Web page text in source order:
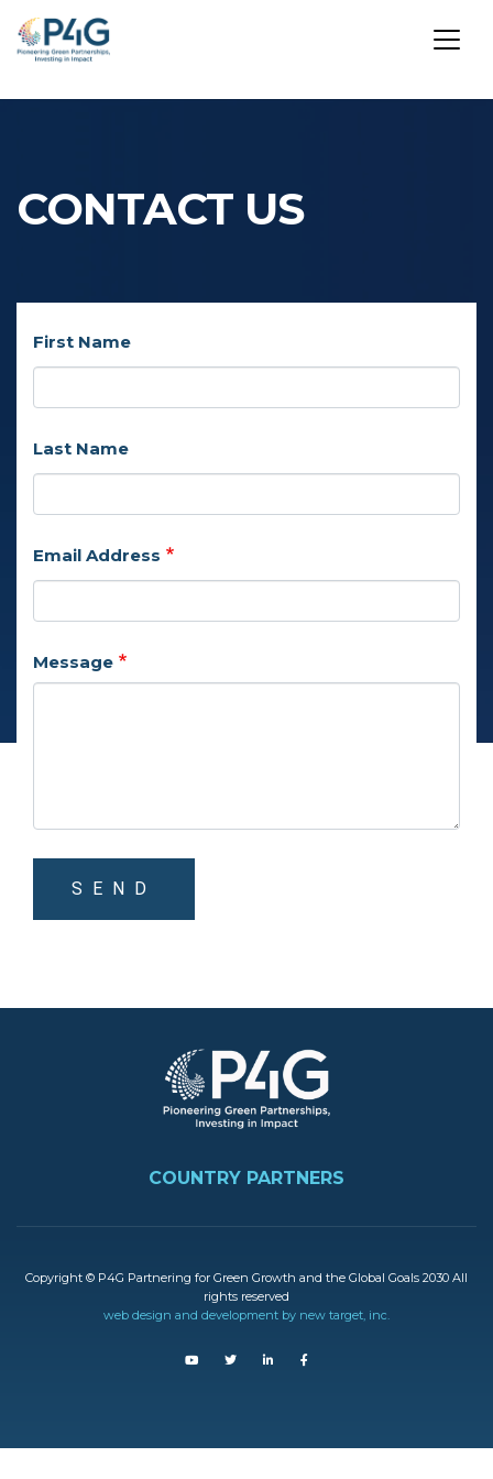
content
CONTACT US
First Name
Last Name
Email Address
Message
SEND
FOOTERCOUNTRY PARTNERS
Copyright © P4G Partnering for Green Growth and the Global Goals 2030 All
rights reserved
web design and development by new target, inc.